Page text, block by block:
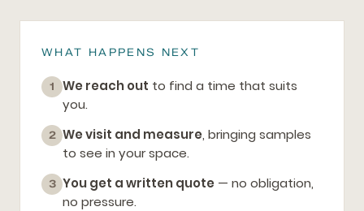
WHAT HAPPENS NEXT
1 We reach out to find a time that suits
you.
2 We visit and measure, bringing samples
to see in your space.
3 You get a written quote — no obligation,
no pressure.